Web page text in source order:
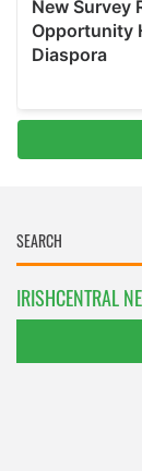
IRISHCENTRAL